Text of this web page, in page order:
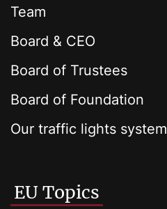
Team
Board & CEO
Board of Trustees
Board of Foundation
Our traffic lights system
EU Topics